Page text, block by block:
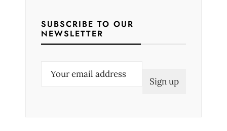
SUBSCRIBE TO OUR
NEWSLETTER